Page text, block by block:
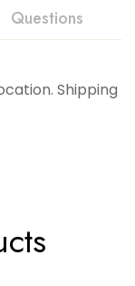
Questions
Shipping